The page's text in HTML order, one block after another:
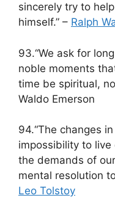
sincerely try to
himself.” – Ralph
93.“We ask for
noble moments
time be spiritual,
Waldo Emerson
94.“The changes
impossibility to
the demands of
mental resolution
Leo Tolstoy